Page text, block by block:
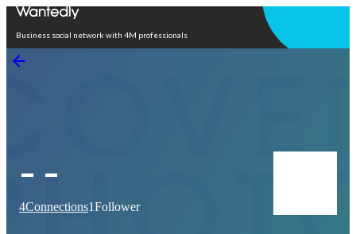
Business social network with 4M professionals
- -
4Connections1Follower